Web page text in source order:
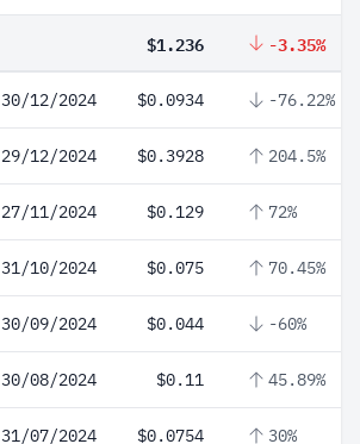
$1.236 -3.35%
30/12/2024 $0.0934 -76.22%
29/12/2024 $0.3928 204.5%
27/11/2024 $0.129 72%
31/10/2024 $0.075 70.45%
30/09/2024 $0.044 -60%
30/08/2024 $0.11 45.89%
31/07/2024 $0.0754 30%